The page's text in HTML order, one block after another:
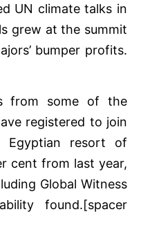
UN climate talks in
grew at the summit
bumper profits.
from some of the
registered to join
resort of
cent from last year,
Global Witness
found.[spacer